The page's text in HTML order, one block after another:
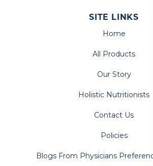
SITE LINKS
Home
All Products
Our Story
Holistic Nutritionists
Contact Us
Policies
Blogs From Physicians